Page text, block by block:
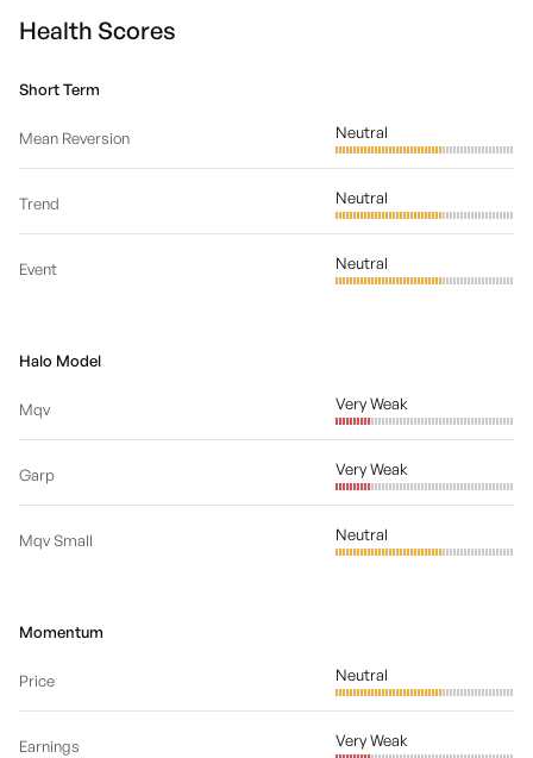
Health Scores
Short Term
Mean Reversion Neutral
Trend Neutral
Event Neutral
Halo Model
Mqv Very Weak
Garp Very Weak
Mqv Small Neutral
Momentum
Price Neutral
Earnings Very Weak